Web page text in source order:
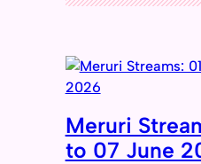
Meruri
to 07 June